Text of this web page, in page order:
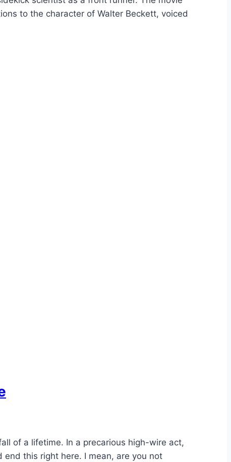
to the character of Walter Beckett, voiced
of a lifetime. In a precarious high-wire act,
this right here. I mean, are you not